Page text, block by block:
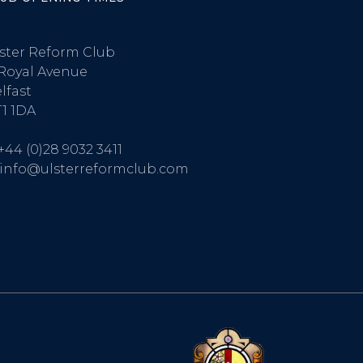
Reform Club
Avenue
1DA
(0)28 9032 3411
info@ulsterreformclub.com